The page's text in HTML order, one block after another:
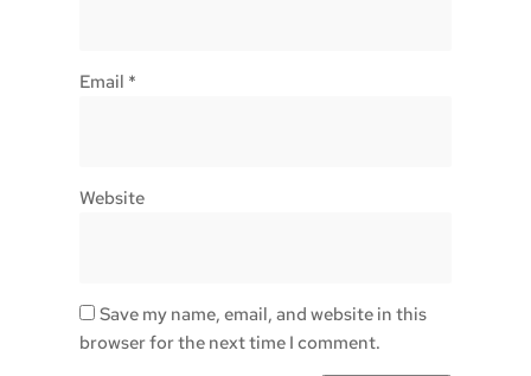
Email *
Website
Save my name, email, and website in this
browser for the next time I comment.